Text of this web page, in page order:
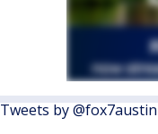
Tweets by @fox7austin